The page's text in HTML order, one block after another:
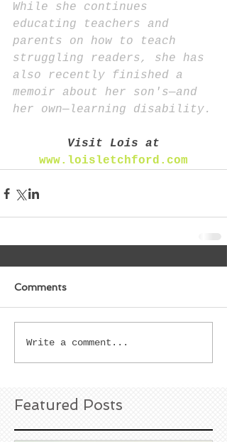
While she continues
educating teachers and
parents on how to teach
struggling readers, she has
also recently finished a
memoir about her son's—and
her own—learning disability.
Visit Lois at
www.loisletchford.com
Comments
Write a comment...
Featured Posts